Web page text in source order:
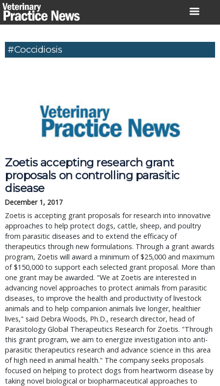
Skip
to
#coccidiosis
Zoetis accepting research grant
proposals on controlling parasitic
disease
December 1, 2017
Zoetis is accepting grant proposals for research into innovative
approaches to help protect dogs, cattle, sheep, and poultry
from parasitic diseases and to extend the efficacy of
therapeutics through new formulations. Through a grant awards
program, Zoetis will award a minimum of $25,000 and maximum
of $150,000 to support each selected grant proposal. More than
one grant may be awarded. "We at Zoetis are interested in
advancing novel approaches to protect animals from parasitic
diseases, to improve the health and productivity of livestock
animals and to help companion animals live longer, healthier
lives," said Debra Woods, Ph.D., research director, head of
Parasitology Global Therapeutics Research for Zoetis. "Through
this grant program, we aim to energize investigation into anti-
parasitic therapeutics research and advance science in this area
of high need in animal health." The company seeks proposals
focused on helping to protect dogs from heartworm disease by
taking novel biological or biopharmaceutical approaches to